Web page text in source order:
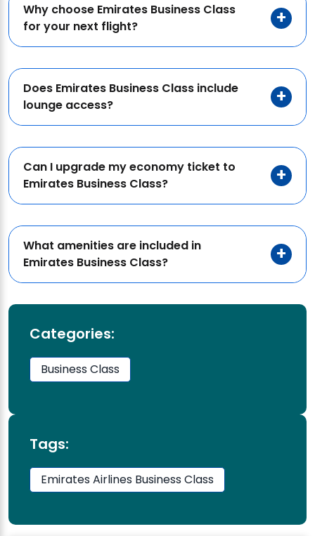
Why choose Emirates Business Class
for your next flight?
Does Emirates Business Class include
lounge access?
Can I upgrade my economy ticket to
Emirates Business Class?
What amenities are included in
Emirates Business Class?
Categories:
Business Class
Tags:
Emirates Airlines Business Class